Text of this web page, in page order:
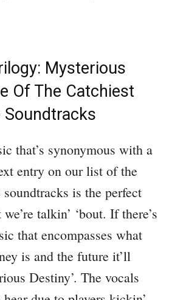
Mysterious
Of The Catchiest
Soundtracks
that’s synonymous with a
entry on our list of the
is the perfect
talkin’ ‘bout. If there’s
that encompasses what
is and the future it’ll
Destiny’. The vocals